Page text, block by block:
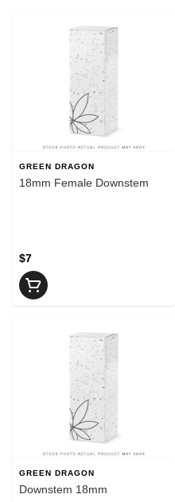
GREEN DRAGON
18mm Female Downstem
$7
GREEN DRAGON
Downstem 18mm